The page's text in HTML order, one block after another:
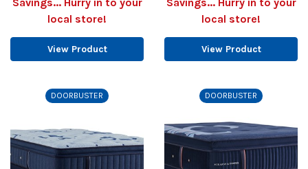
local store!
View Product
local store!
View Product
DOORBUSTER DOORBUSTER